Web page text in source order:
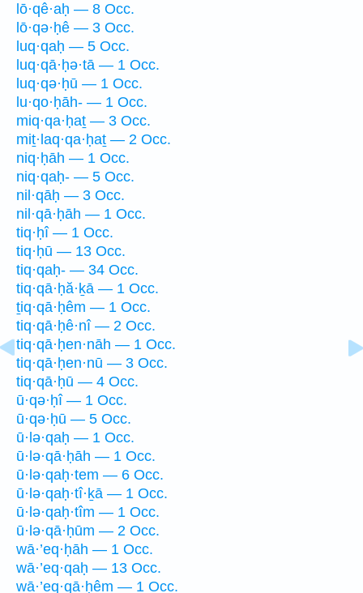
lō·qê·aḥ — 8 Occ.
lō·qə·ḥê — 3 Occ.
luq·qaḥ — 5 Occ.
luq·qā·ḥə·tā — 1 Occ.
luq·qə·ḥū — 1 Occ.
lu·qo·ḥāh- — 1 Occ.
miq·qa·ḥaṯ — 3 Occ.
miṯ·laq·qa·ḥaṯ — 2 Occ.
niq·ḥāh — 1 Occ.
niq·qaḥ- — 5 Occ.
nil·qāḥ — 3 Occ.
nil·qā·ḥāh — 1 Occ.
tiq·ḥî — 1 Occ.
tiq·ḥū — 13 Occ.
tiq·qaḥ- — 34 Occ.
tiq·qā·ḥă·ḵā — 1 Occ.
ṯiq·qā·ḥêm — 1 Occ.
tiq·qā·ḥê·nî — 2 Occ.
tiq·qā·ḥen·nāh — 1 Occ.
tiq·qā·ḥen·nū — 3 Occ.
tiq·qā·ḥū — 4 Occ.
ū·qə·ḥî — 1 Occ.
ū·qə·ḥū — 5 Occ.
ū·lə·qaḥ — 1 Occ.
ū·lə·qā·ḥāh — 1 Occ.
ū·lə·qaḥ·tem — 6 Occ.
ū·lə·qaḥ·tî·ḵā — 1 Occ.
ū·lə·qaḥ·tîm — 1 Occ.
ū·lə·qā·ḥūm — 2 Occ.
wā·’eq·ḥāh — 1 Occ.
wā·’eq·qaḥ — 13 Occ.
wā·’eq·qā·ḥêm — 1 Occ.